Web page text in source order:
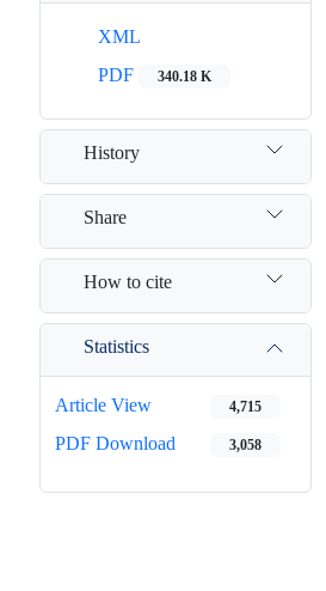
XML
PDF
340.18 K
History
Share
How to cite
Statistics
Article View 4,715
PDF Download 3,058